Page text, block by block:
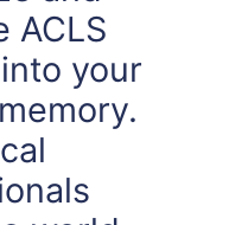
ACLS
your